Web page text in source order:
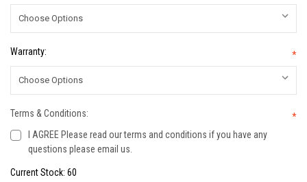
Warranty: *
Terms & Conditions:
*
I AGREE Please read our terms and conditions if you have any
questions please email us.
Current Stock: 60